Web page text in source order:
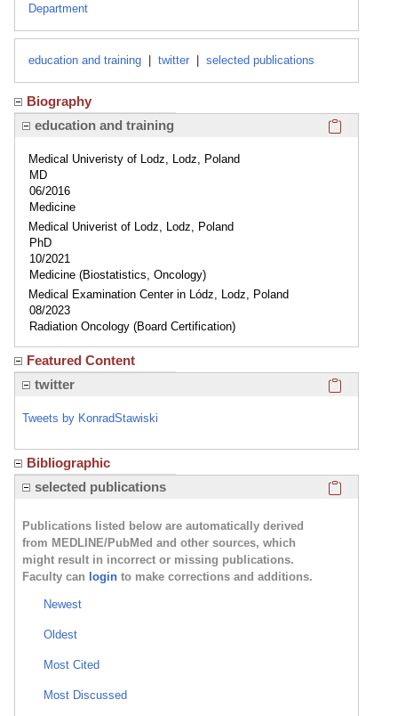
Department
education and training twitter selected publications
Biography
education and training
Medical Univeristy of Lodz, Lodz, Poland
MD
06/2016
Medicine
Medical Univerist of Lodz, Lodz, Poland
PhD
10/2021
Medicine (Biostatistics, Oncology)
Medical Examination Center in Lódz, Lodz, Poland
08/2023
Radiation Oncology (Board Certification)
Featured Content
twitter
Tweets by KonradStawiski
Bibliographic
selected publications
Publications listed below are automatically derived
from MEDLINE/PubMed and other sources, which
might result in incorrect or missing publications.
Faculty can login to make corrections and additions.
Newest
Oldest
Most Cited
Most Discussed